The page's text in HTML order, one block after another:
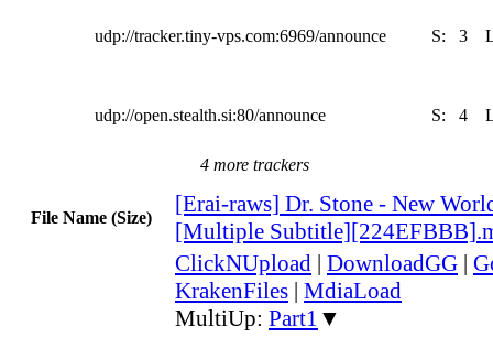
udp://tracker.tiny-vps.com:6969/announce S: 3
udp://open.stealth.si:80/announce S: 4
4 more trackers
File Name (Size)
[Erai-raws] Dr. Stone - New
[Multiple
ClickNUpload | DownloadGG |
KrakenFiles | MdiaLoad
MultiUp: Part1 ▼